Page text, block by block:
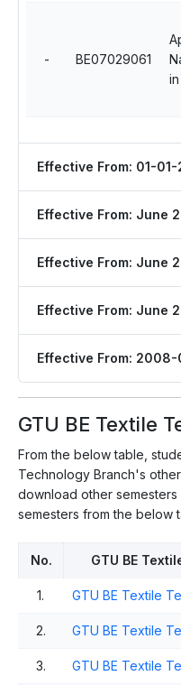
- BE07029061
Effective From: 01-
Effective From: June
Effective From: June
Effective From: June
Effective From: 2008-
GTU BE Textile
From the below table,
Technology Branch's
download other
semesters from the below
No. GTU BE
1. GTU BE Textile
2. GTU BE Textile
3. GTU BE Textile